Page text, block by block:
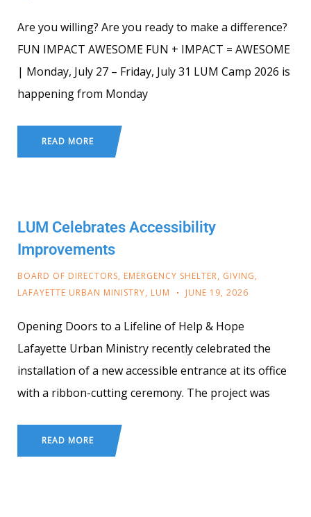
Are you willing? Are you ready to make a difference?
FUN IMPACT AWESOME FUN + IMPACT = AWESOME
| Monday, July 27 – Friday, July 31 LUM Camp 2026 is
happening from Monday
READ MORE
LUM Celebrates Accessibility
Improvements
BOARD OF DIRECTORS, EMERGENCY SHELTER, GIVING,
LAFAYETTE URBAN MINISTRY, LUM JUNE 19, 2026
Opening Doors to a Lifeline of Help & Hope
Lafayette Urban Ministry recently celebrated the
installation of a new accessible entrance at its office
with a ribbon-cutting ceremony. The project was
READ MORE